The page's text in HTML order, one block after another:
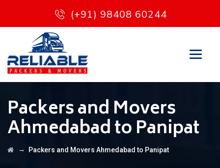
(+91) 98408 60244
Packers and Movers
Ahmedabad to Panipat
→ Packers and Movers Ahmedabad to Panipat